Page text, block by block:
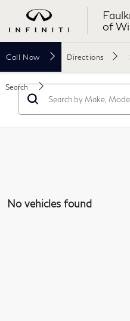
of
Call Now Directions
Search
No vehicles found